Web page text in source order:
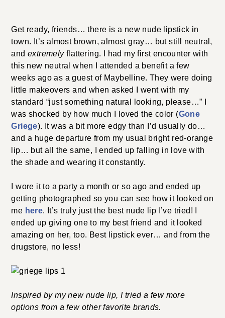
Get ready, friends… there is a new nude lipstick in
town. It’s almost brown, almost gray… but still neutral,
andextremelyflattering. I had my first encounter with
this new neutral when I attended a benefit a few
weeks ago as a guest of Maybelline. They were doing
little makeovers and when asked I went with my
standard “just something natural looking, please…” I
was shocked by how much I loved the color (Gone
Griege). It was a bit more edgy than I’d usually do…
and a huge departure from my usual bright red-orange
lip… but all the same, I ended up falling in love with
the shade and wearing it constantly.
I wore it to a party a month or so ago and ended up
getting photographed so you can see how it looked on
me here. It’s truly just the best nude lip I’ve tried! I
ended up giving one to my best friend and it looked
amazing on her, too. Best lipstick ever… and from the
drugstore, no less!
Inspired by my new nude lip, I tried a few more
options from a few other favorite brands.